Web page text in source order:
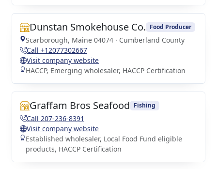
Dunstan Smokehouse Co. Food Producer
Scarborough, Maine 04074 · Cumberland County
Call +12077302667
Visit company website
HACCP, Emerging wholesaler, HACCP Certification
Graffam Bros Seafood Fishing
Call 207-236-8391
Visit company website
Established wholesaler, Local Food Fund eligible
products, HACCP Certification